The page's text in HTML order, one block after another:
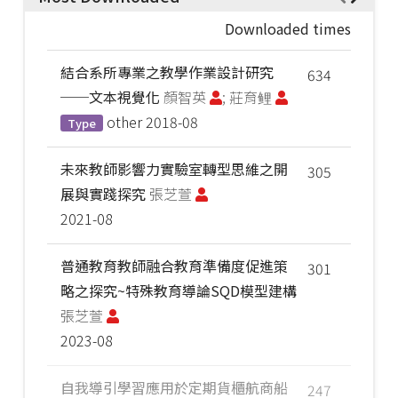
Downloaded times
634
結合系所專業之教學作業設計研究
──文本視覺化 顏智英 ; 莊育鲤
Type other 2018-08
305
未來教師影響力實驗室轉型思維之開
展與實踐探究 張芝萱
2021-08
301
普通教育教師融合教育準備度促進策
略之探究~特殊教育導論SQD模型建構
張芝萱
2023-08
247
自我導引學習應用於定期貨櫃航商船